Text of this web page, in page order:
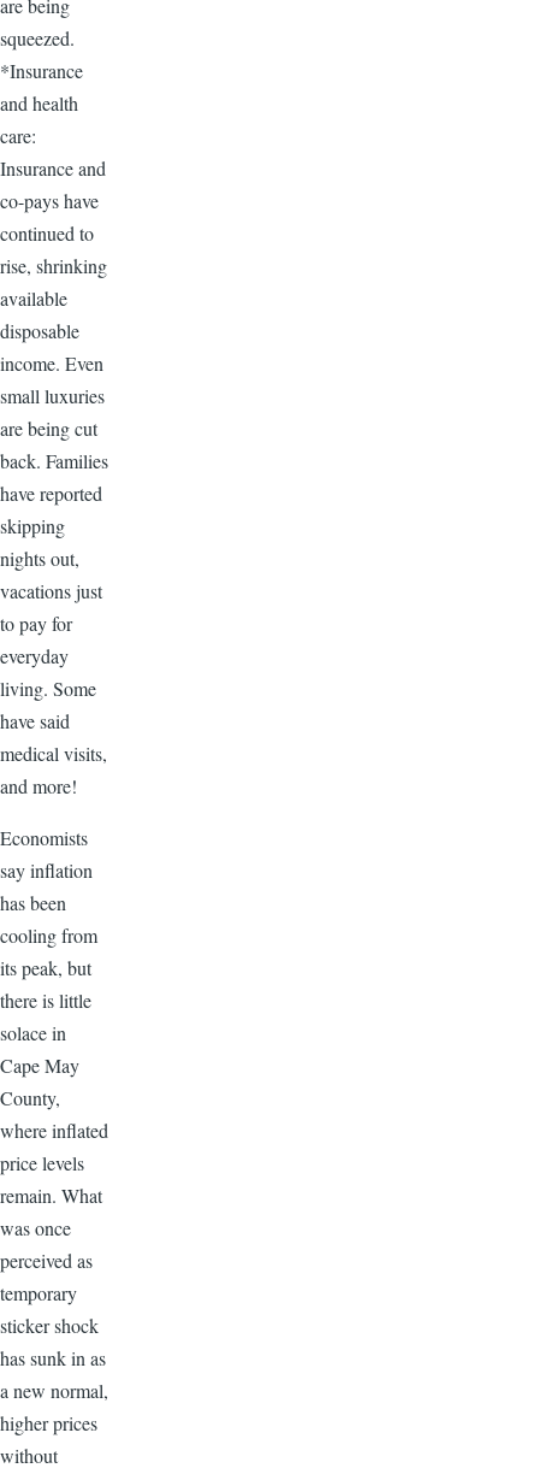
are being
squeezed.
*Insurance
and health
care:
Insurance and
co-pays have
continued to
rise, shrinking
available
disposable
income. Even
small luxuries
are being cut
back. Families
have reported
skipping
nights out,
vacations just
to pay for
everyday
living. Some
have said
medical visits,
and more!
Economists
say inflation
has been
cooling from
its peak, but
there is little
solace in
Cape May
County,
where inflated
price levels
remain. What
was once
perceived as
temporary
sticker shock
has sunk in as
a new normal,
higher prices
without